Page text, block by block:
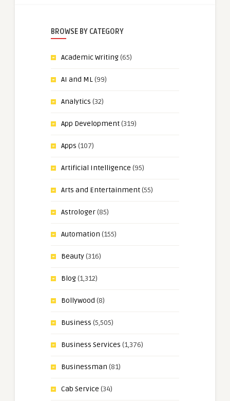
BROWSE BY CATEGORY
Academic Writing(65)
AI and ML(99)
Analytics (32)
App Development(319)
Apps (107)
Artificial Intelligence (95)
Arts and Entertainment(55)
Astrologer(85)
Automation (155)
Beauty(316)
Blog(1,312)
Bollywood (8)
Business (5,505)
Business Services (1,376)
Businessman (81)
Cab Service (34)